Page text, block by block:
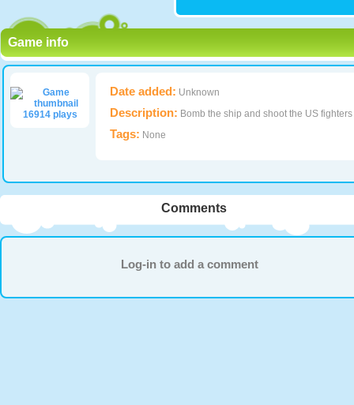
Game info
16914 plays
Date added: Unknown
Description: Bomb the ship and shoot the US fighters
Tags: None
Comments
Log-in to add a comment